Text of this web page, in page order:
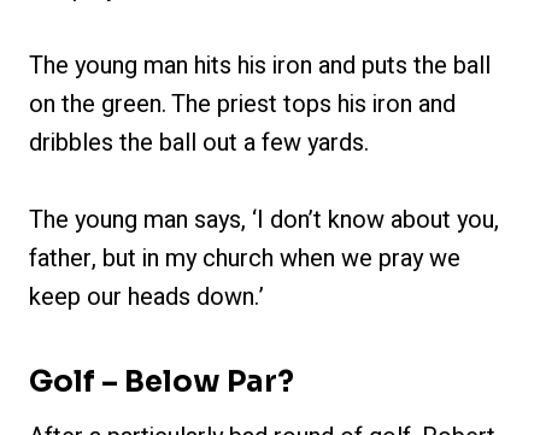
The young man hits his iron and puts the ball
on the green. The priest tops his iron and
dribbles the ball out a few yards.
The young man says, ‘I don’t know about you,
father, but in my church when we pray we
keep our heads down.’
Golf – Below Par?